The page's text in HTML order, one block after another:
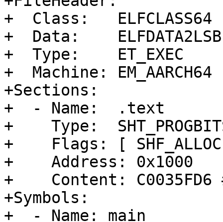
+  Class:   ELFCLASS64
+  Data:    ELFDATA2LSB
+  Type:    ET_EXEC
+  Machine: EM_AARCH64
+Sections:
+  - Name:  .text
+    Type:
+    Flags: [ SHF_ALLOC,
+    Address: 0x1000
+    Content:
+Symbols:
+  - Name: main